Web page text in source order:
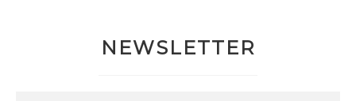
NEWSLETTER